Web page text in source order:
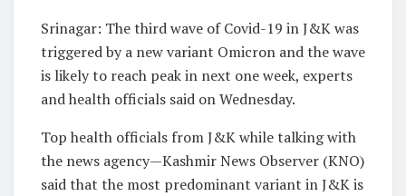
Srinagar: The third wave of Covid-19 in J&K was
triggered by a new variant Omicron and the wave
is likely to reach peak in next one week, experts
and health officials said on Wednesday.
Top health officials from J&K while talking with
the news agency—Kashmir News Observer (KNO)
said that the most predominant variant in J&K is